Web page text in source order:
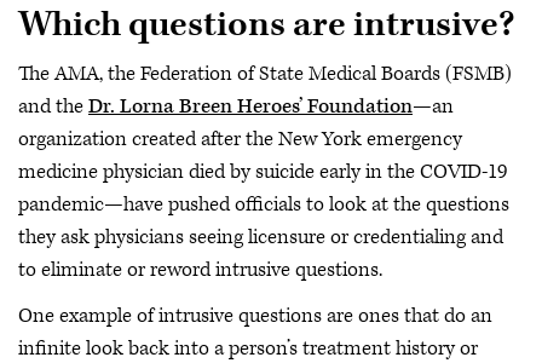
Which questions are intrusive?
The AMA, the Federation of State Medical Boards (FSMB)
and theDr. Lorna Breen Heroes’ Foundation—an
organization created after the New York emergency
medicine physician died by suicide early in the COVID-19
pandemic—have pushed officials to look at the questions
they ask physicians seeing licensure or credentialing and
to eliminate or reword intrusive questions.
One example of intrusive questions are ones that do an
infinite look back into a person’s treatment history or